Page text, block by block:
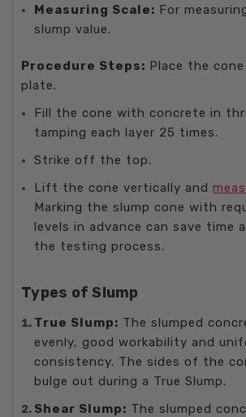
Measuring Scale: For
slump value.
Procedure Steps: Place the
plate.
Fill the cone with concrete in
tamping each layer 25 times.
Strike off the top.
Lift the cone vertically and
Marking the slump cone with
levels in advance can save time
the testing process.
Types of Slump
True Slump: The slumped
evenly, good workability and
consistency. The sides of the
bulge out during a True Slump.
Shear Slump: The slumped